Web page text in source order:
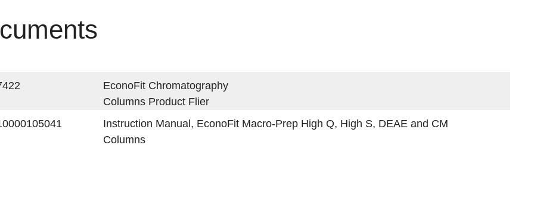
EconoFit Chromatography
Columns Product Flier
Instruction Manual, EconoFit Macro-Prep High Q, High S, DEAE and CM
Columns